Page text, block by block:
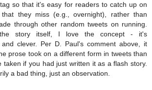
so that it's easy for readers to catch up on
that they miss (e.g., overnight), rather than
through other random tweets on running.
the story itself, I love the concept - it's
and clever. Per D. Paul's comment above, it
prose took on a different form in tweets than
taken if you had just written it as a flash story.
a bad thing, just an observation.